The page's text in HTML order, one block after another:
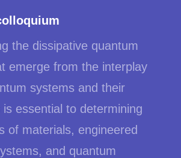
the dissipative quantum
emerge from the interplay
systems and their
essential to determining
of materials, engineered
and quantum